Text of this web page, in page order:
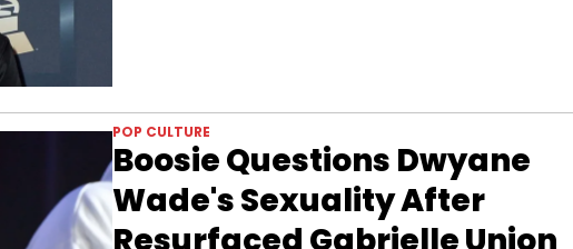
POP CULTURE
Boosie Questions Dwyane
Wade's Sexuality After